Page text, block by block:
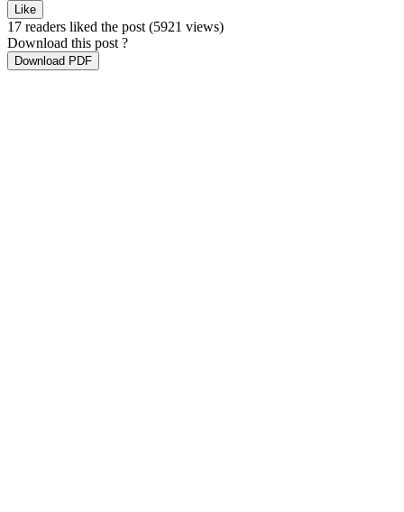
Like
17 readers liked the post (5921 views)
Download this post ?
Download PDF